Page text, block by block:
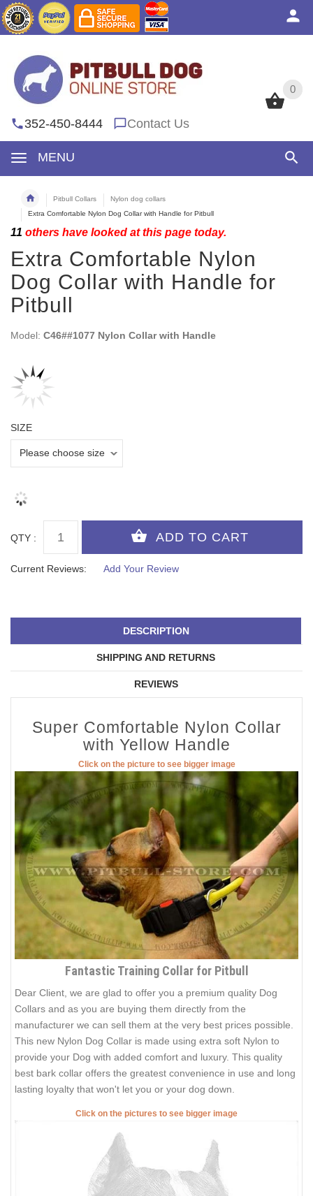
0
352-450-8444 Contact Us
MENU
0
Pitbull Collars
Nylon dog collars
Extra Comfortable Nylon Dog Collar with Handle for Pitbull
11 others have looked at this page today.
Extra Comfortable Nylon
Dog Collar with Handle for
Pitbull
Model: C46##1077 Nylon Collar with Handle
SIZE
QTY :
Current Reviews: Add Your Review
DESCRIPTION
SHIPPING AND RETURNS
REVIEWS
Super Comfortable Nylon Collar
with Yellow Handle
Click on the picture to see bigger image
Fantastic Training Collar for Pitbull
Dear Client, we are glad to offer you a premium quality Dog
Collars and as you are buying them directly from the
manufacturer we can sell them at the very best prices possible.
This new Nylon Dog Collar is made using extra soft Nylon to
provide your Dog with added comfort and luxury. This quality
best bark collar offers the greatest convenience in use and long
lasting loyalty that won't let you or your dog down.
Click on the pictures to see bigger image